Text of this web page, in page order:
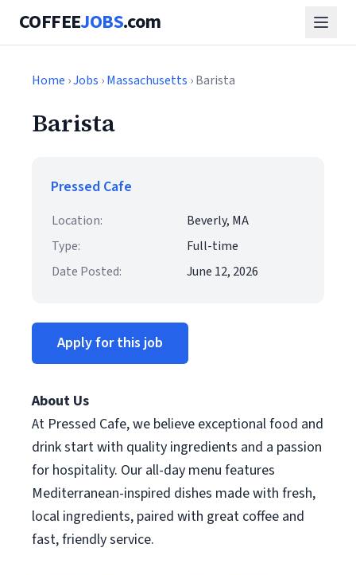
COFFEEJOBS.com
Home ›Jobs ›Massachusetts › Barista
Barista
Pressed Cafe
Location:
Beverly, MA
Type:
Full-time
Date Posted:
June 12, 2026
Apply for this job
About Us
At Pressed Cafe, we believe exceptional food and
drink start with quality ingredients and a passion
for hospitality. Our all-day menu features
Mediterranean-inspired dishes made with fresh,
local ingredients, paired with great coffee and
fast, friendly service.